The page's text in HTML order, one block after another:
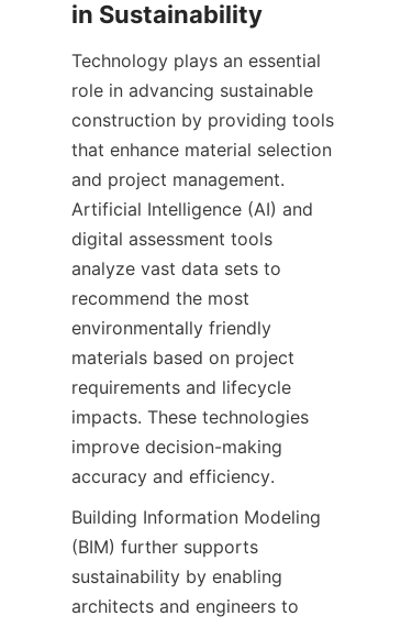
Technology plays an essential
role in advancing sustainable
construction by providing tools
that enhance material selection
and project management.
Artificial Intelligence (AI) and
digital assessment tools
analyze vast data sets to
recommend the most
environmentally friendly
materials based on project
requirements and lifecycle
impacts. These technologies
improve decision-making
Building Information Modeling
(BIM) further supports
sustainability by enabling
architects and engineers to